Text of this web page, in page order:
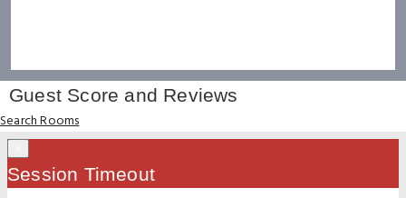
Guest Score and Reviews
Search Rooms
Session Timeout